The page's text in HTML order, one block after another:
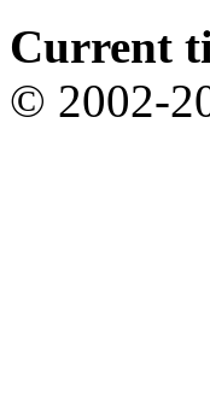
Current
© 2002-